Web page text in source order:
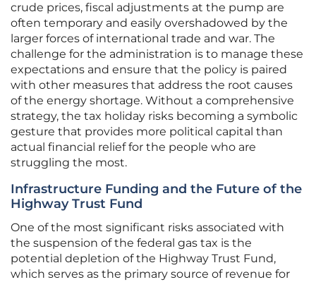
crude prices, fiscal adjustments at the pump are
often temporary and easily overshadowed by the
larger forces of international trade and war. The
challenge for the administration is to manage these
expectations and ensure that the policy is paired
with other measures that address the root causes
of the energy shortage. Without a comprehensive
strategy, the tax holiday risks becoming a symbolic
gesture that provides more political capital than
actual financial relief for the people who are
struggling the most.
Infrastructure Funding and the Future of the
Highway Trust Fund
One of the most significant risks associated with
the suspension of the federal gas tax is the
potential depletion of the Highway Trust Fund,
which serves as the primary source of revenue for